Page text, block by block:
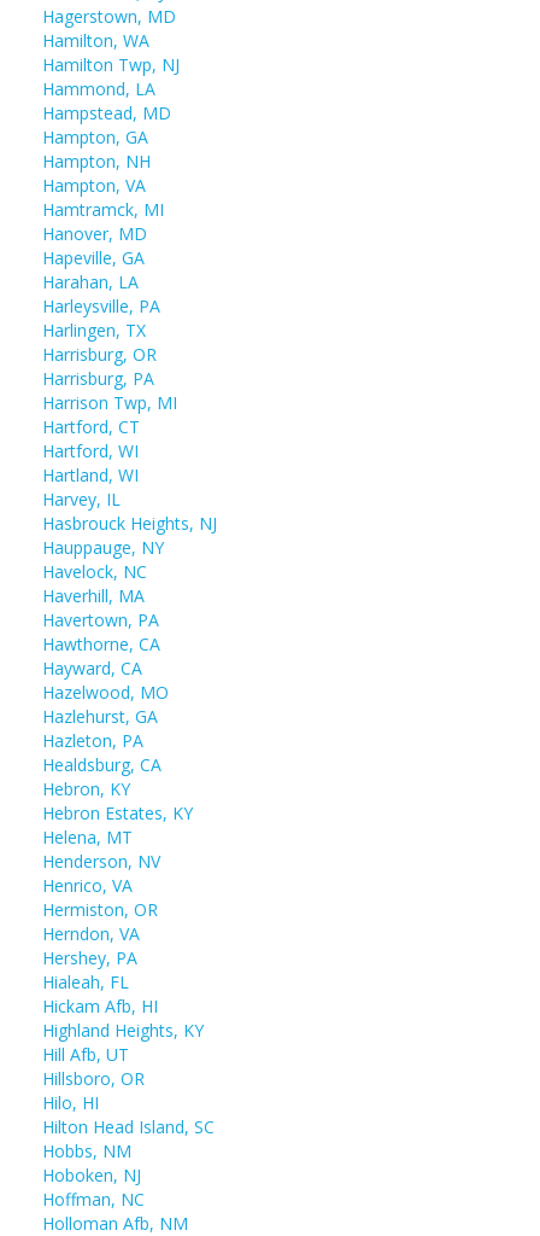
Hagerstown, MD
Hamilton, WA
Hamilton Twp, NJ
Hammond, LA
Hampstead, MD
Hampton, GA
Hampton, NH
Hampton, VA
Hamtramck, MI
Hanover, MD
Hapeville, GA
Harahan, LA
Harleysville, PA
Harlingen, TX
Harrisburg, OR
Harrisburg, PA
Harrison Twp, MI
Hartford, CT
Hartford, WI
Hartland, WI
Harvey, IL
Hasbrouck Heights, NJ
Hauppauge, NY
Havelock, NC
Haverhill, MA
Havertown, PA
Hawthorne, CA
Hayward, CA
Hazelwood, MO
Hazlehurst, GA
Hazleton, PA
Healdsburg, CA
Hebron, KY
Hebron Estates, KY
Helena, MT
Henderson, NV
Henrico, VA
Hermiston, OR
Herndon, VA
Hershey, PA
Hialeah, FL
Hickam Afb, HI
Highland Heights, KY
Hill Afb, UT
Hillsboro, OR
Hilo, HI
Hilton Head Island, SC
Hobbs, NM
Hoboken, NJ
Hoffman, NC
Holloman Afb, NM